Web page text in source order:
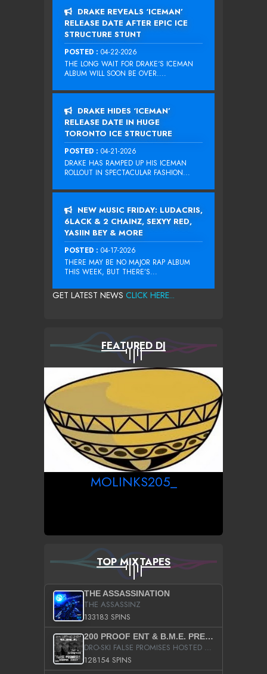
DRAKE REVEALS ‘ICEMAN’
RELEASE DATE AFTER EPIC ICE
STRUCTURE STUNT
POSTED : 04-22-2026
THE LONG WAIT FOR DRAKE‘S ICEMAN
ALBUM WILL SOON BE OVER....
DRAKE HIDES ‘ICEMAN’
RELEASE DATE IN HUGE
TORONTO ICE STRUCTURE
POSTED : 04-21-2026
DRAKE HAS RAMPED UP HIS ICEMAN
ROLLOUT IN SPECTACULAR FASHION...
NEW MUSIC FRIDAY: LUDACRIS,
6LACK & 2 CHAINZ, SEXYY RED,
YASIIN BEY & MORE
POSTED : 04-17-2026
THERE MAY BE NO MAJOR RAP ALBUM
THIS WEEK, BUT THERE’S...
GET LATEST NEWS CLICK HERE...
FEATURED DJ
MOLINKS205_
TOP MIXTAPES
THE ASSASSINATION
THE ASSASSINZ
133183 SPINS
200 PROOF ENT & B.M.E. PRESENTS
DRO-SKI FALSE PROMISES HOSTED BY DJ COMEBEACK
128154 SPINS